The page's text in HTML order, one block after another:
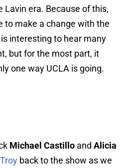
Lavin era. Because of this,
to make a change with the
interesting to hear many
but for the most part, it
one way UCLA is going.
Michael Castillo and Alicia
back to the show as we